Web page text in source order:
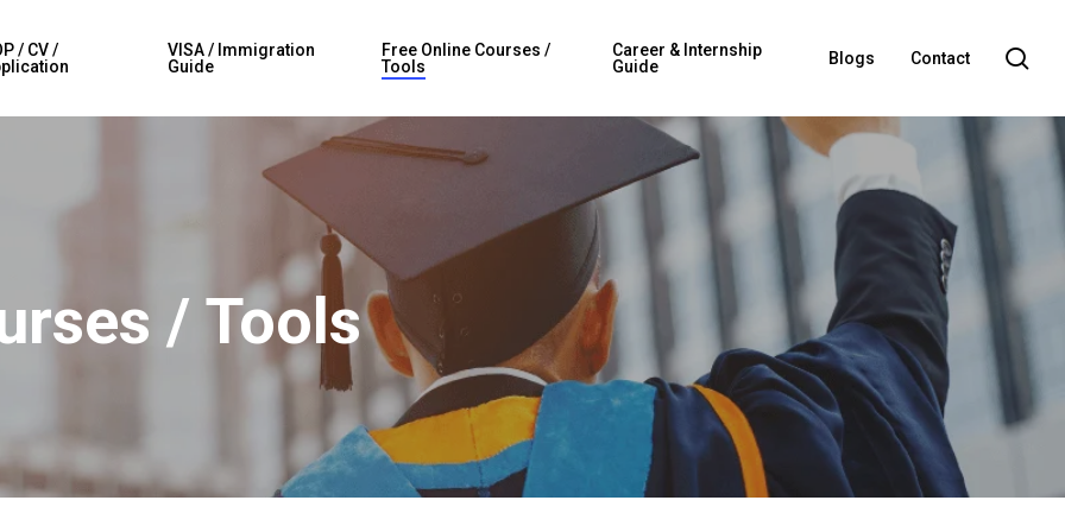
/ CV /
VISA / Immigration
Guide
Free Online Courses /
Tools
Career & Internship
Guide
Blogs Contact
/ Tools